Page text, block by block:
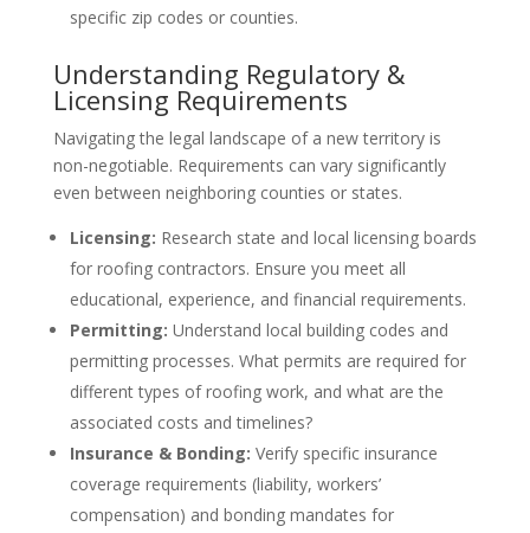
specific zip codes or counties.
Understanding Regulatory &
Licensing Requirements
Navigating the legal landscape of a new territory is
non-negotiable. Requirements can vary significantly
even between neighboring counties or states.
Licensing: Research state and local licensing boards
for roofing contractors. Ensure you meet all
educational, experience, and financial requirements.
Permitting: Understand local building codes and
permitting processes. What permits are required for
different types of roofing work, and what are the
associated costs and timelines?
Insurance & Bonding: Verify specific insurance
coverage requirements (liability, workers’
compensation) and bonding mandates for